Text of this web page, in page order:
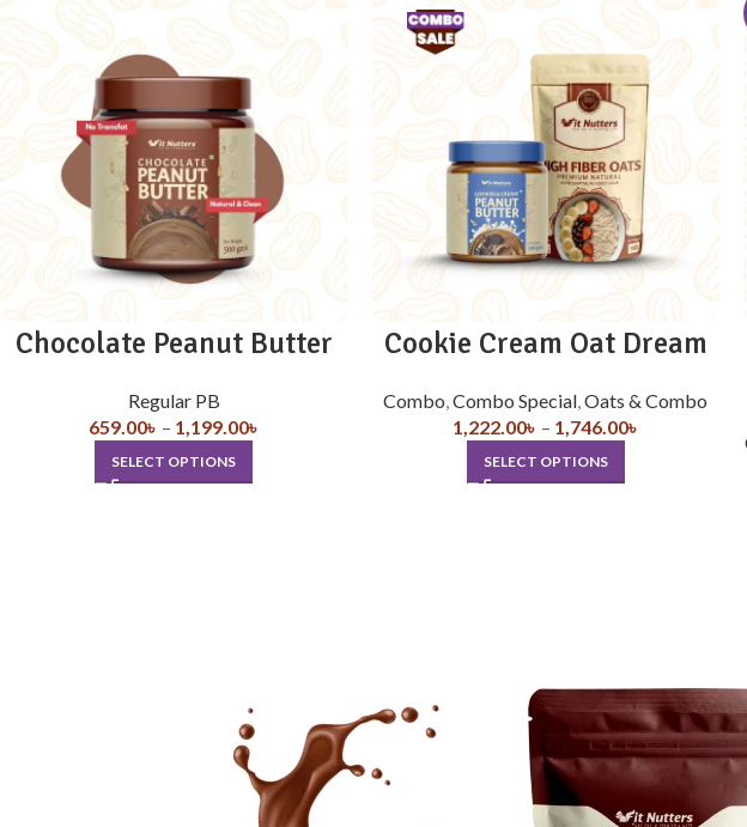
Chocolate Peanut Butter
Regular PB
659.00৳ – 1,199.00৳
SELECT OPTIONS
Cookie Cream Oat Dream
Combo,Combo Special,Oats & Combo
1,222.00৳ – 1,746.00৳
SELECT OPTIONS